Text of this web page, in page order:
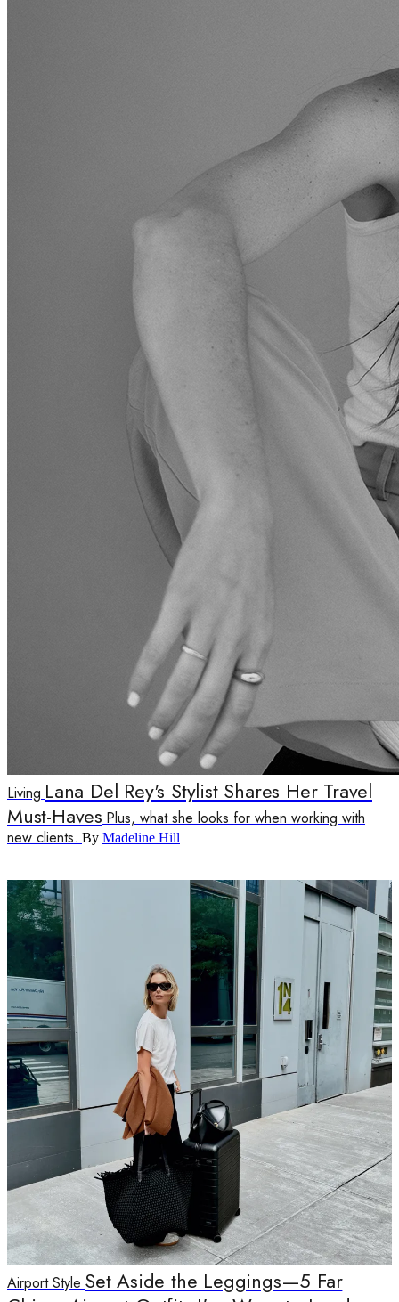
Living Lana Del Rey's Stylist Shares Her Travel
Must-Haves Plus, what she looks for when working with
new clients. By Madeline Hill
Airport Style Set Aside the Leggings—5 Far